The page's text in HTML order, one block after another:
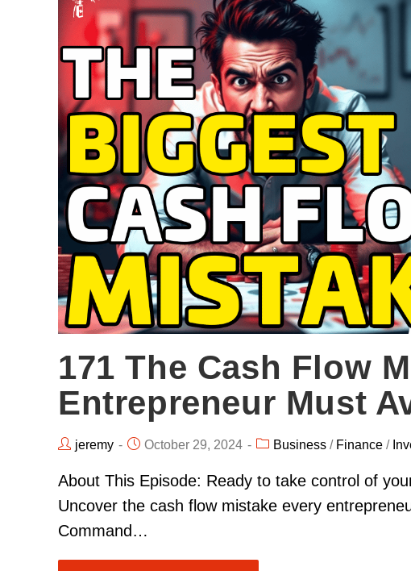
171 The Cash Flow
Entrepreneur Must
jeremy October 29, 2024 Business / Finance /
About This Episode: Ready to take control of
Uncover the cash flow mistake every
Command…